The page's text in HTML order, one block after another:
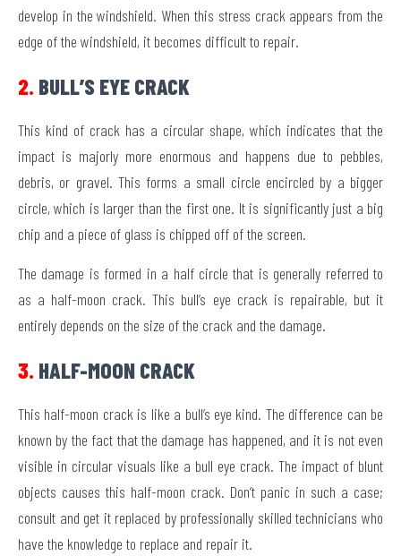
develop in the windshield. When this stress crack appears from the
edge of the windshield, it becomes difficult to repair.
2. BULL’S EYE CRACK
This kind of crack has a circular shape, which indicates that the
impact is majorly more enormous and happens due to pebbles,
debris, or gravel. This forms a small circle encircled by a bigger
circle, which is larger than the first one. It is significantly just a big
chip and a piece of glass is chipped off of the screen.
The damage is formed in a half circle that is generally referred to
as a half-moon crack. This bull’s eye crack is repairable, but it
entirely depends on the size of the crack and the damage.
3. HALF-MOON CRACK
This half-moon crack is like a bull’s eye kind. The difference can be
known by the fact that the damage has happened, and it is not even
visible in circular visuals like a bull eye crack. The impact of blunt
objects causes this half-moon crack. Don’t panic in such a case;
consult and get it replaced by professionally skilled technicians who
have the knowledge to replace and repair it.